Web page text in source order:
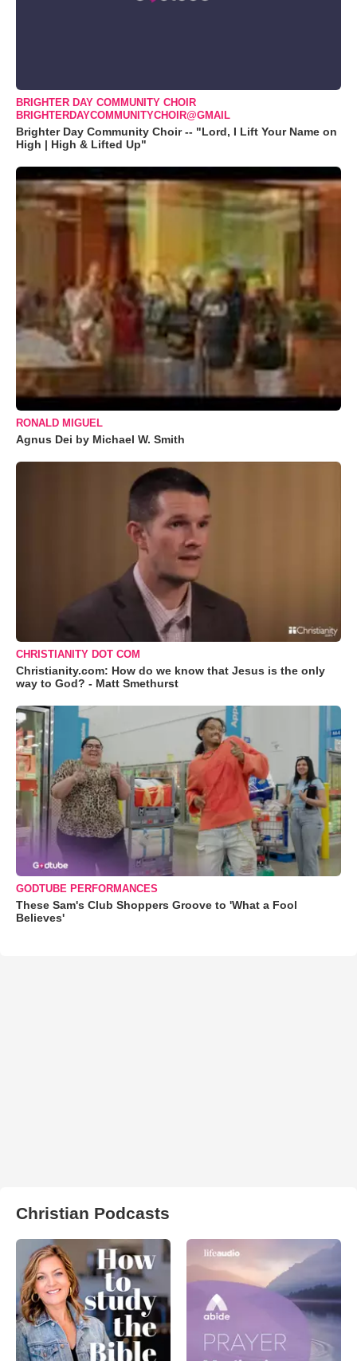
BRIGHTER DAY COMMUNITY CHOIR
BRIGHTERDAYCOMMUNITYCHOIR@GMAIL
Brighter Day Community Choir -- "Lord, I Lift Your Name on
High | High & Lifted Up"
RONALD MIGUEL
Agnus Dei by Michael W. Smith
CHRISTIANITY DOT COM
Christianity.com: How do we know that Jesus is the only
way to God? - Matt Smethurst
GODTUBE PERFORMANCES
These Sam's Club Shoppers Groove to 'What a Fool
Believes'
Christian Podcasts